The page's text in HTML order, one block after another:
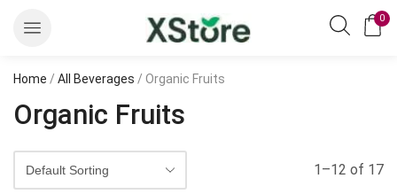
0
Home / All Beverages / Organic Fruits
Organic Fruits
1–12 of 17